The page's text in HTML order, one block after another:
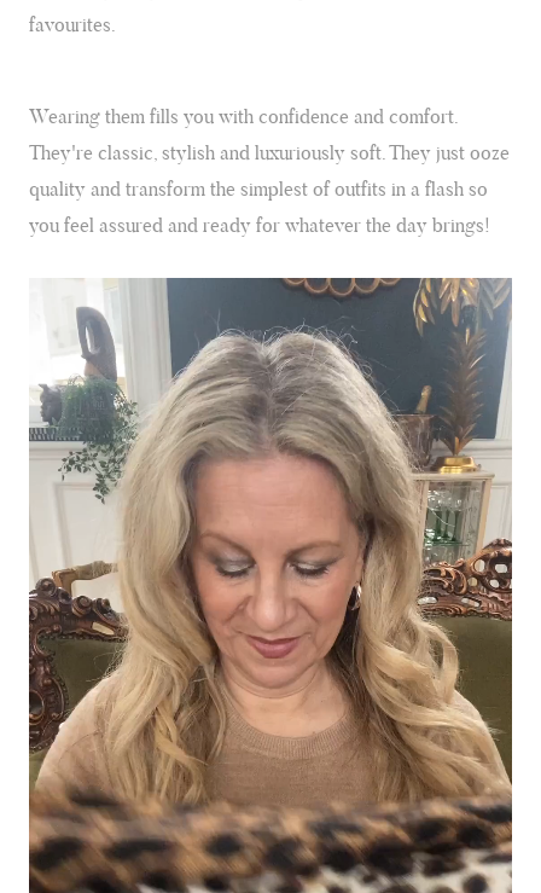
silk leopard print wraps? They're not just an accessory; they are a
favourites.
Wearing them fills you with confidence and comfort.
They're classic, stylish and luxuriously soft. They just ooze
quality and transform the simplest of outfits in a flash so
you feel assured and ready for whatever the day brings!